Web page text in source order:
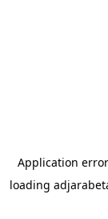
Application
loading